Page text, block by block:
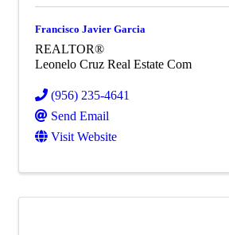
Francisco Javier Garcia
REALTOR®
Leonelo Cruz Real Estate Com
(956) 235-4641
Send Email
Visit Website